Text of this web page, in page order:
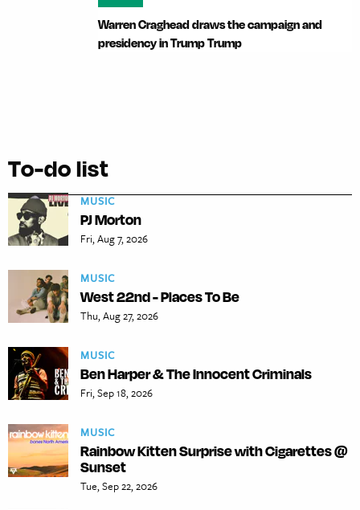
Warren Craghead draws the campaign and
presidency in Trump Trump
To-do list
MUSIC
PJ Morton
Fri, Aug 7, 2026
MUSIC
West 22nd - Places To Be
Thu, Aug 27, 2026
MUSIC
Ben Harper & The Innocent Criminals
Fri, Sep 18, 2026
MUSIC
Rainbow Kitten Surprise with Cigarettes @
Sunset
Tue, Sep 22, 2026